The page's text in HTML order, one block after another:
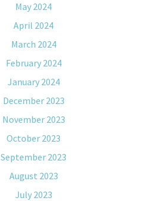
May 2024
April 2024
March 2024
February 2024
January 2024
December 2023
November 2023
October 2023
September 2023
August 2023
July 2023